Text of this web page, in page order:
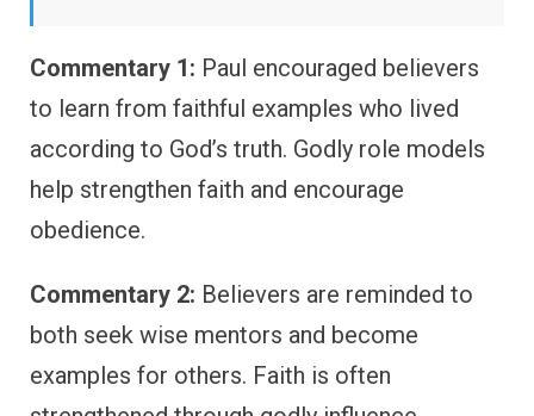
Commentary 1: Paul encouraged believers
to learn from faithful examples who lived
according to God’s truth. Godly role models
help strengthen faith and encourage
obedience.
Commentary 2: Believers are reminded to
both seek wise mentors and become
examples for others. Faith is often